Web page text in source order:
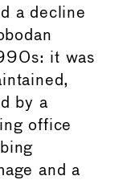
a decline
it was
by a
office
and a